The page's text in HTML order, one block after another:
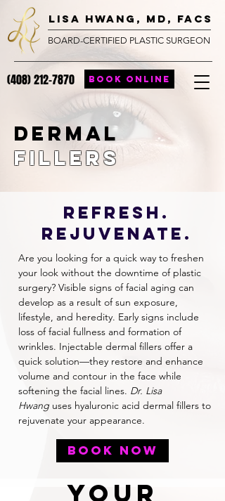
lisa hwang, MD, FACS
BOARD-CERTIFIED PLASTIC SURGEON
(408) 212-7870 BOOK ONLINE
Dermal
Fillers
REFRESH.
Rejuvenate.
Are you looking for a quick way to freshen
your look without the downtime of plastic
surgery? Visible signs of facial aging can
develop as a result of sun exposure,
lifestyle, and heredity. Early signs include
loss of facial fullness and formation of
wrinkles. Injectable dermal fillers offer a
quick solution—they restore and enhance
volume and contour in the face while
softening the facial lines. Dr. Lisa
Hwang uses hyaluronic acid dermal fillers to
rejuvenate your appearance.
BOOK NOW
YOUr